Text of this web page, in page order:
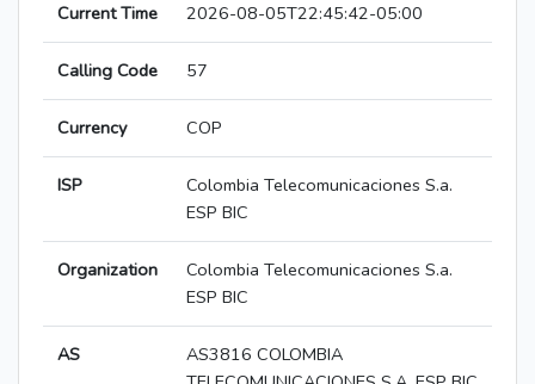
Current Time 2026-08-05T22:45:42-05:00
Calling Code 57
Currency COP
ISP
Colombia Telecomunicaciones S.a.
ESP BIC
Organization
Colombia Telecomunicaciones S.a.
ESP BIC
AS
AS3816 COLOMBIA